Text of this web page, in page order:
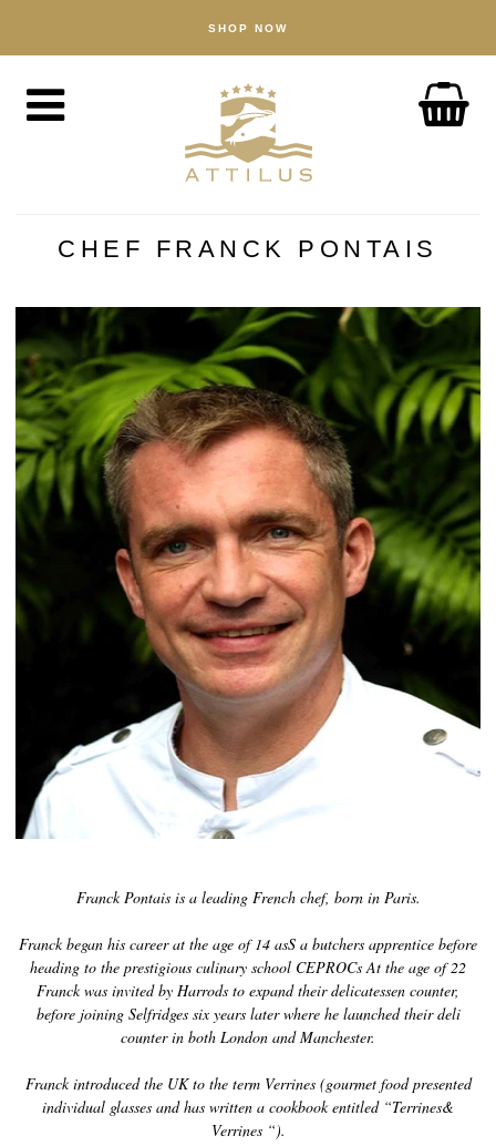
Kala
Tarvikkeet
Attiluksen tapa toimia
Tuotteemme
Laatutakuu
Kestävä kehitys
UUTISIA
Kaviaarin historia
Maisteluopas
Kaviaarin luokittelu
Kaviaarin teko
Sertifiointi
RESEPTEJÄ
TAPAHTUMAT
Häät
TILI
CHEF FRANCK PONTAIS
Franck Pontais is a leading French chef, born in Paris.
Franck began his career at the age of 14 asS a butchers apprentice before
heading to the prestigious culinary school CEPROCs At the age of 22
Franck was invited by Harrods to expand their delicatessen counter,
before joining Selfridges six years later where he launched their deli
counter in both London and Manchester.
Franck introduced the UK to the term Verrines (gourmet food presented
individual glasses and has written a cookbook entitled “Terrines&
Verrines “).
SHOP NOW